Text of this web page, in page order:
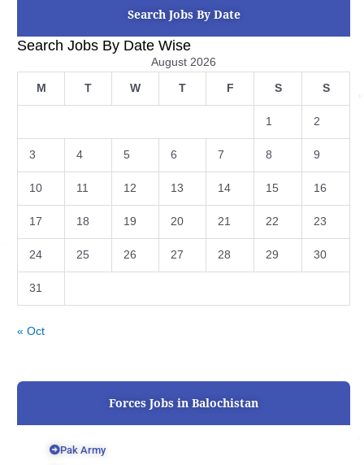
Search Jobs By Date
Search Jobs By Date Wise
August 2026
M T W T F S S
1 2
3 4 5 6 7 8 9
10 11 12 13 14 15 16
17 18 19 20 21 22 23
24 25 26 27 28 29 30
31
« Oct
Forces Jobs in Balochistan
Pak Army